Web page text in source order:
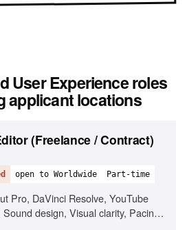
User Experienceroles
applicant locations
(Freelance / Contract)
open to Worldwide Part-time
Pro, DaVinci Resolve, YouTube
design, Visual clarity, Pacing